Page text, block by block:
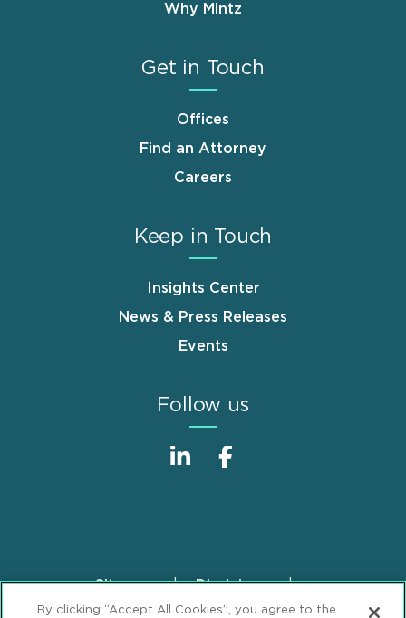
Why Mintz
Get in Touch
Offices
Find an Attorney
Careers
Keep in Touch
Insights Center
News & Press Releases
Events
Follow us
FooterSitemap
Disclaimer
Privacy Statement
GDPR Privacy Notice
By clicking “Accept All Cookies”, you agree to the